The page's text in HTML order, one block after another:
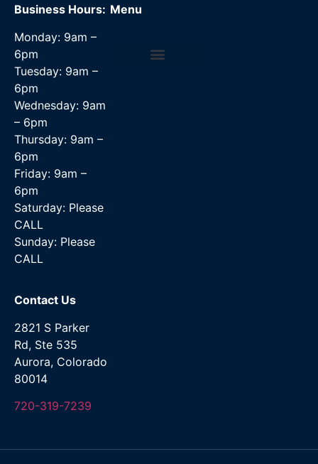
Business Hours:
Monday: 9am –
6pm
Tuesday: 9am –
6pm
Wednesday: 9am
– 6pm
Thursday: 9am –
6pm
Friday: 9am –
6pm
Saturday: Please
CALL
Sunday: Please
CALL
Contact Us
2821 S Parker
Rd, Ste 535
Aurora, Colorado
80014
720-319-7239
Menu